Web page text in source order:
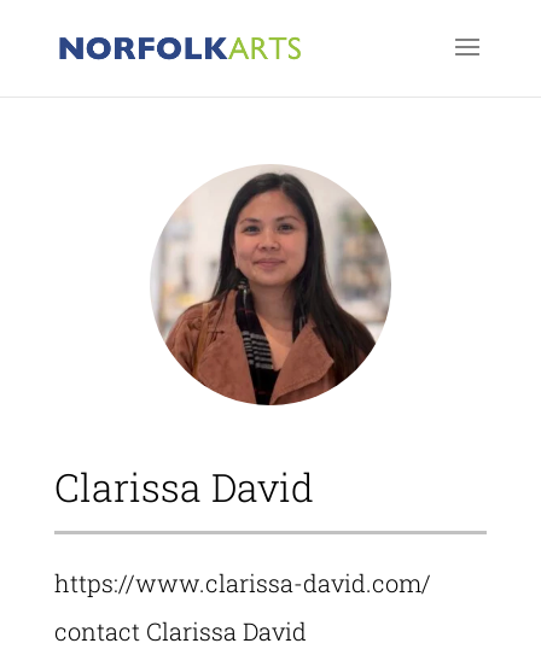
Clarissa David
https://www.clarissa-david.com/
contact Clarissa David